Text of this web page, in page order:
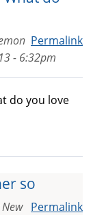
Permalink
- 6:32pm
do you love
so
Permalink